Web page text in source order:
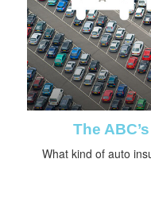
The
What kind of auto